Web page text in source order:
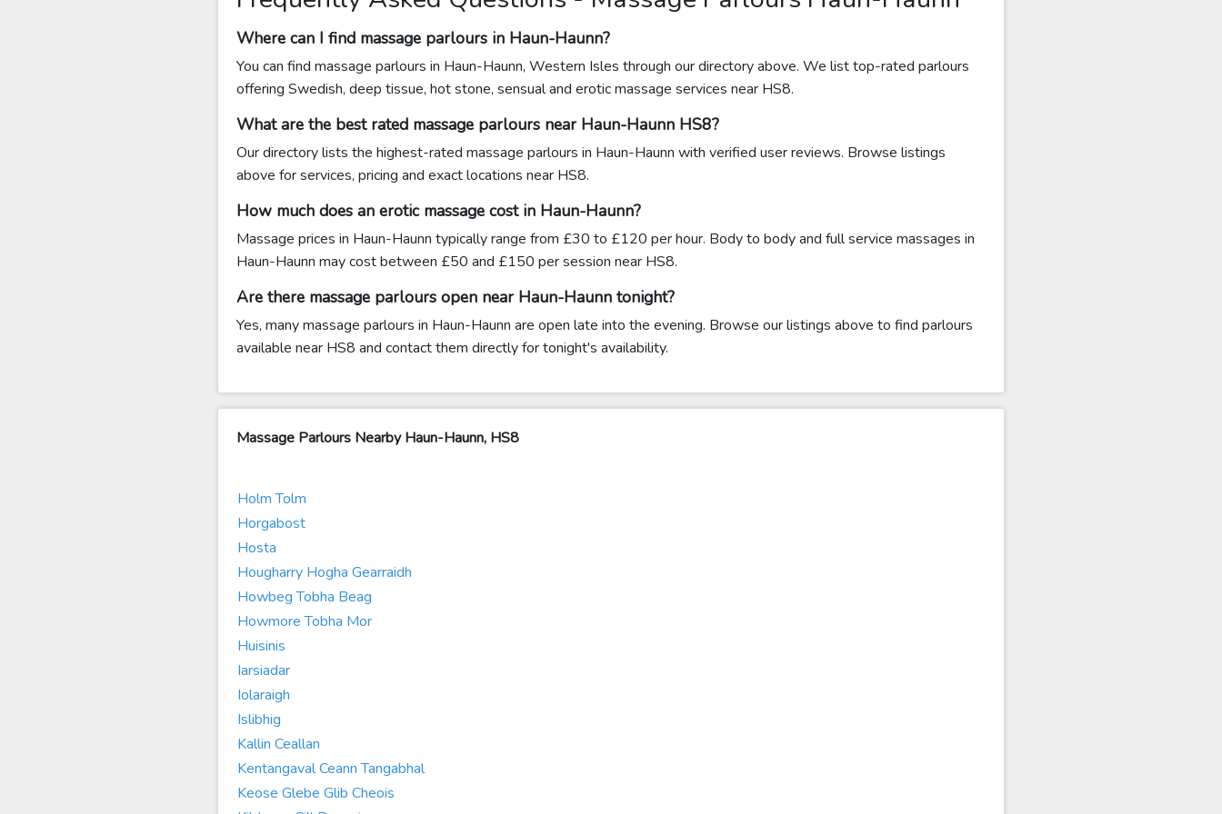
Where can I find massage parlours in Haun-Haunn?
You can find massage parlours in Haun-Haunn, Western Isles through our directory above. We list top-rated parlours
offering Swedish, deep tissue, hot stone, sensual and erotic massage services near HS8.
What are the best rated massage parlours near Haun-Haunn HS8?
Our directory lists the highest-rated massage parlours in Haun-Haunn with verified user reviews. Browse listings
above for services, pricing and exact locations near HS8.
How much does an erotic massage cost in Haun-Haunn?
Massage prices in Haun-Haunn typically range from £30 to £120 per hour. Body to body and full service massages in
Haun-Haunn may cost between £50 and £150 per session near HS8.
Are there massage parlours open near Haun-Haunn tonight?
Yes, many massage parlours in Haun-Haunn are open late into the evening. Browse our listings above to find parlours
available near HS8 and contact them directly for tonight's availability.
Massage Parlours Nearby Haun-Haunn, HS8
Holm Tolm
Horgabost
Hosta
Hougharry Hogha Gearraidh
Howbeg Tobha Beag
Howmore Tobha Mor
Huisinis
Iarsiadar
Iolaraigh
Islibhig
Kallin Ceallan
Kentangaval Ceann Tangabhal
Keose Glebe Glib Cheois